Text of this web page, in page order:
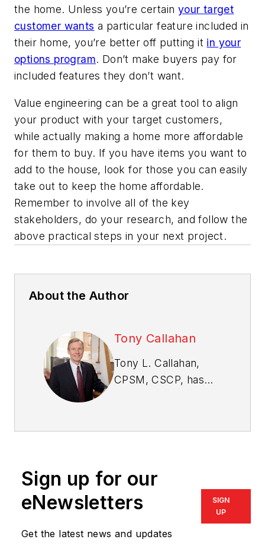
the home. Unless you’re certain your target
customer wants a particular feature included in
their home, you’re better off putting it in your
options program. Don’t make buyers pay for
included features they don’t want.
Value engineering can be a great tool to align
your product with your target customers,
while actually making a home more affordable
for them to buy. If you have items you want to
add to the house, look for those you can easily
take out to keep the home affordable.
Remember to involve all of the key
stakeholders, do your research, and follow the
above practical steps in your next project.
About the Author
Tony Callahan
Tony L. Callahan,
CPSM, CSCP, has
nearly two decades
supply chain
management.
Sign up for our
eNewsletters
Get the latest news and updates
SIGN
UP